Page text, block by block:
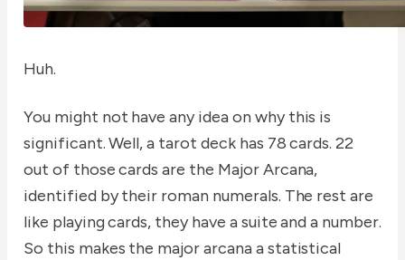
Huh.
You might not have any idea on why this is
significant. Well, a tarot deck has 78 cards. 22
out of those cards are the Major Arcana,
identified by their roman numerals. The rest are
like playing cards, they have a suite and a number.
So this makes the major arcana a statistical